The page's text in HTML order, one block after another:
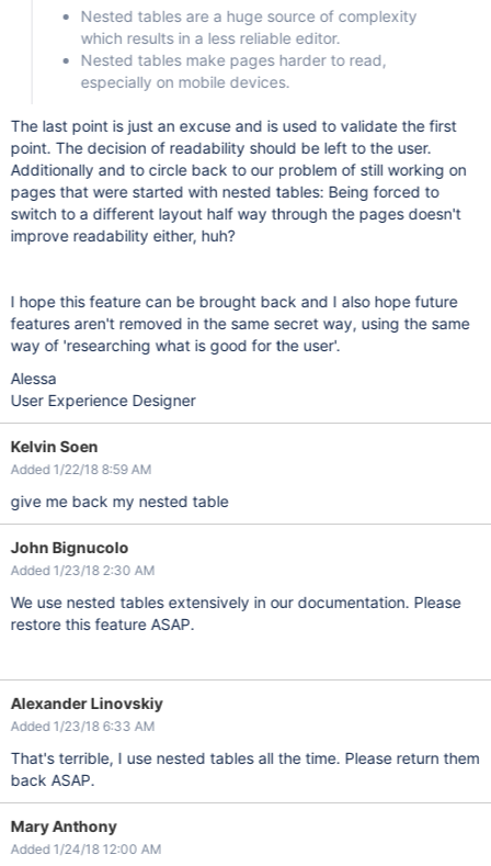
Nested tables are a huge source of complexity
which results in a less reliable editor.
Nested tables make pages harder to read,
especially on mobile devices.
The last point is just an excuse and is used to validate the first
point. The decision of readability should be left to the user.
Additionally and to circle back to our problem of still working on
pages that were started with nested tables: Being forced to
switch to a different layout half way through the pages doesn't
improve readability either, huh?
I hope this feature can be brought back and I also hope future
features aren't removed in the same secret way, using the same
way of 'researching what is good for the user'.
Alessa
User Experience Designer
Kelvin Soen
Added 1/22/18 8:59 AM
give me back my nested table
John Bignucolo
Added 1/23/18 2:30 AM
We use nested tables extensively in our documentation. Please
restore this feature ASAP.
Alexander Linovskiy
Added 1/23/18 6:33 AM
That's terrible, I use nested tables all the time. Please return them
back ASAP.
Mary Anthony
Added 1/24/18 12:00 AM